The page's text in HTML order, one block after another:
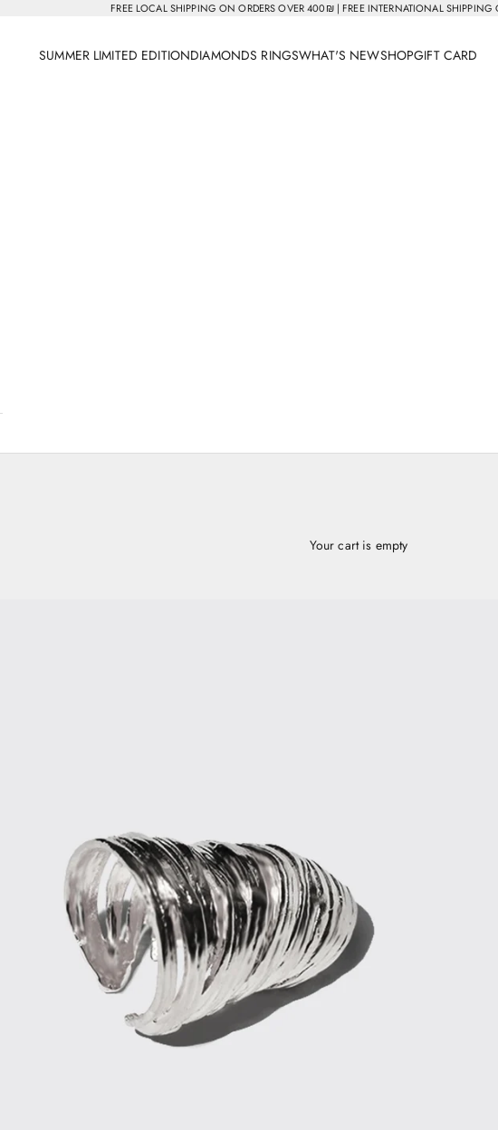
FREE LOCAL SHIPPING ON ORDERS OVER 400₪ | FREE INTERNATIONAL SHIPPING
SUMMER LIMITED EDITIONDIAMONDS RINGSWHAT'S NEWSHOPGIFT CARD
Your cart is empty